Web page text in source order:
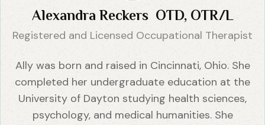
Alexandra Reckers OTD, OTR/L
Registered and Licensed Occupational Therapist
Ally was born and raised in Cincinnati, Ohio. She
completed her undergraduate education at the
University of Dayton studying health sciences,
psychology, and medical humanities. She